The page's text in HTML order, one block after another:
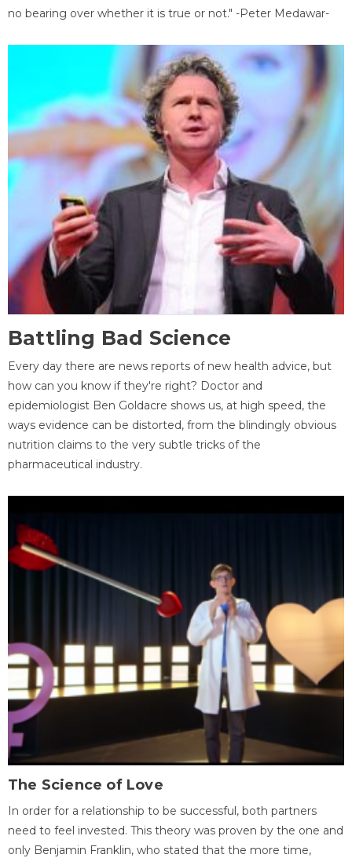
no bearing over whether it is true or not." -Peter Medawar-
Battling Bad Science
Every day there are news reports of new health advice, but
how can you know if they're right? Doctor and
epidemiologist Ben Goldacre shows us, at high speed, the
ways evidence can be distorted, from the blindingly obvious
nutrition claims to the very subtle tricks of the
pharmaceutical industry.
The Science of Love
In order for a relationship to be successful, both partners
need to feel invested. This theory was proven by the one and
only Benjamin Franklin, who stated that the more time,